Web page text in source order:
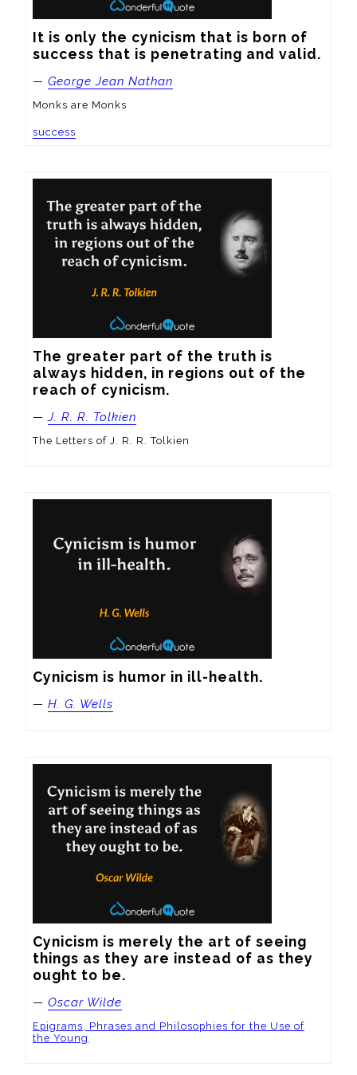
It is only the cynicism that is born of
success that is penetrating and valid.
— George Jean Nathan
Monks are Monks
success
The greater part of the truth is
always hidden, in regions out of the
reach of cynicism.
—J. R. R. Tolkien
The Letters of J. R. R. Tolkien
Cynicism is humor in ill-health.
— H. G. Wells
Cynicism is merely the art of seeing
things as they are instead of as they
ought to be.
— Oscar Wilde
Epigrams, Phrases and Philosophies for the Use of
the Young